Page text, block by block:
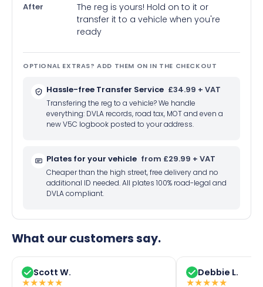
After
The reg is yours! Hold on to it or
transfer it to a vehicle when you're
ready
OPTIONAL EXTRAS? ADD THEM ON IN THE CHECKOUT
Hassle-free Transfer Service £34.99 + VAT
Transfering the reg to a vehicle? We handle
everything: DVLA records, road tax, MOT and even a
new V5C logbook posted to your address.
Plates for your vehicle from £29.99 + VAT
Cheaper than the high street, free delivery and no
additional ID needed. All plates 100% road-legal and
DVLA compliant.
What our customers say.
Scott W.
★★★★★
Debbie L.
★★★★★